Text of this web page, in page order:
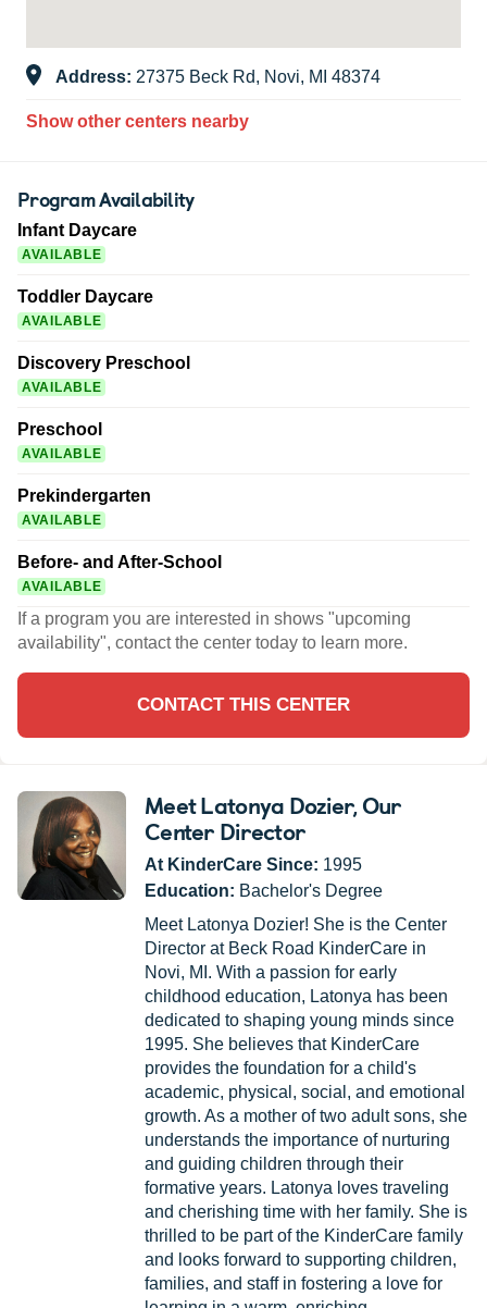
Address: 27375 Beck Rd, Novi, MI 48374
Show other centers nearby
Program Availability
Infant Daycare
AVAILABLE
Toddler Daycare
AVAILABLE
Discovery Preschool
AVAILABLE
Preschool
AVAILABLE
Prekindergarten
AVAILABLE
Before- and After-School
AVAILABLE
If a program you are interested in shows "upcoming
availability", contact the center today to learn more.
CONTACT THIS CENTER
Meet Latonya Dozier, Our
Center Director
At KinderCare Since: 1995
Education: Bachelor's Degree
Meet Latonya Dozier! She is the Center
Director at Beck Road KinderCare in
Novi, MI. With a passion for early
childhood education, Latonya has been
dedicated to shaping young minds since
1995. She believes that KinderCare
provides the foundation for a child's
academic, physical, social, and emotional
growth. As a mother of two adult sons, she
understands the importance of nurturing
and guiding children through their
formative years. Latonya loves traveling
and cherishing time with her family. She is
thrilled to be part of the KinderCare family
and looks forward to supporting children,
families, and staff in fostering a love for